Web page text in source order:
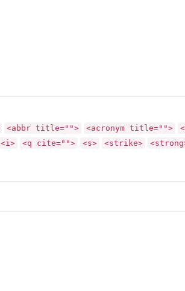
<abbr title=""> <acronym title="">
<i> <q cite=""> <s> <strike>